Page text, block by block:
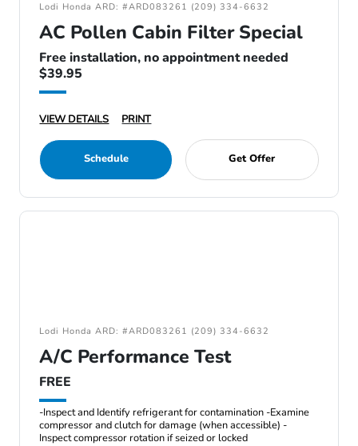
Lodi Honda ARD: #ARD083261 (209) 334-6632
AC Pollen Cabin Filter Special
Free installation, no appointment needed
$39.95
VIEW DETAILS PRINT
Schedule Get Offer
Lodi Honda ARD: #ARD083261 (209) 334-6632
A/C Performance Test
FREE
-Inspect and Identify refrigerant for contamination -Examine
compressor and clutch for damage (when accessible) -
Inspect compressor rotation if seized or locked